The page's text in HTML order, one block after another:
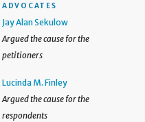
ADVOCATES
Jay Alan Sekulow
Argued the cause for the
petitioners
Lucinda M. Finley
Argued the cause for the
respondents